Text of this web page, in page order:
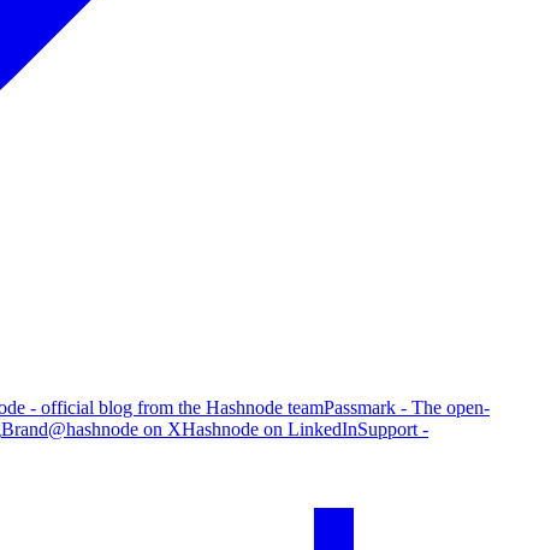
- official blog from the Hashnode teamPassmark - The open-
Brand@hashnode on XHashnode on LinkedInSupport -